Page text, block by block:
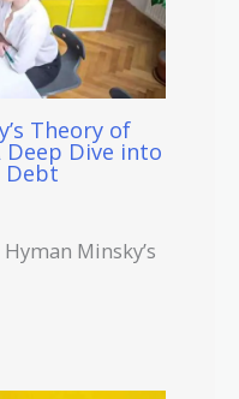
Theory of
Dive into
Debt
Minsky’s